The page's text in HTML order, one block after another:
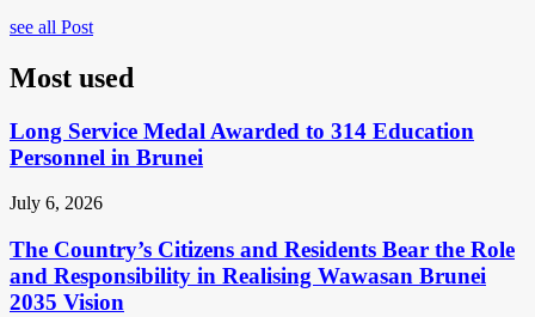
see all Post
Most used
Long Service Medal Awarded to 314 Education
Personnel in Brunei
July 6, 2026
The Country’s Citizens and Residents Bear the Role
and Responsibility in Realising Wawasan Brunei
2035 Vision